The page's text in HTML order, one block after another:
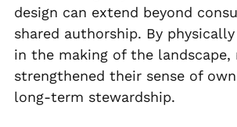
design can extend beyond
shared authorship. By
in the making of the landscape,
strengthened their sense of
long-term stewardship.